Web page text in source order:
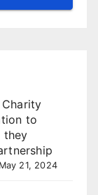
to
they
21, 2024